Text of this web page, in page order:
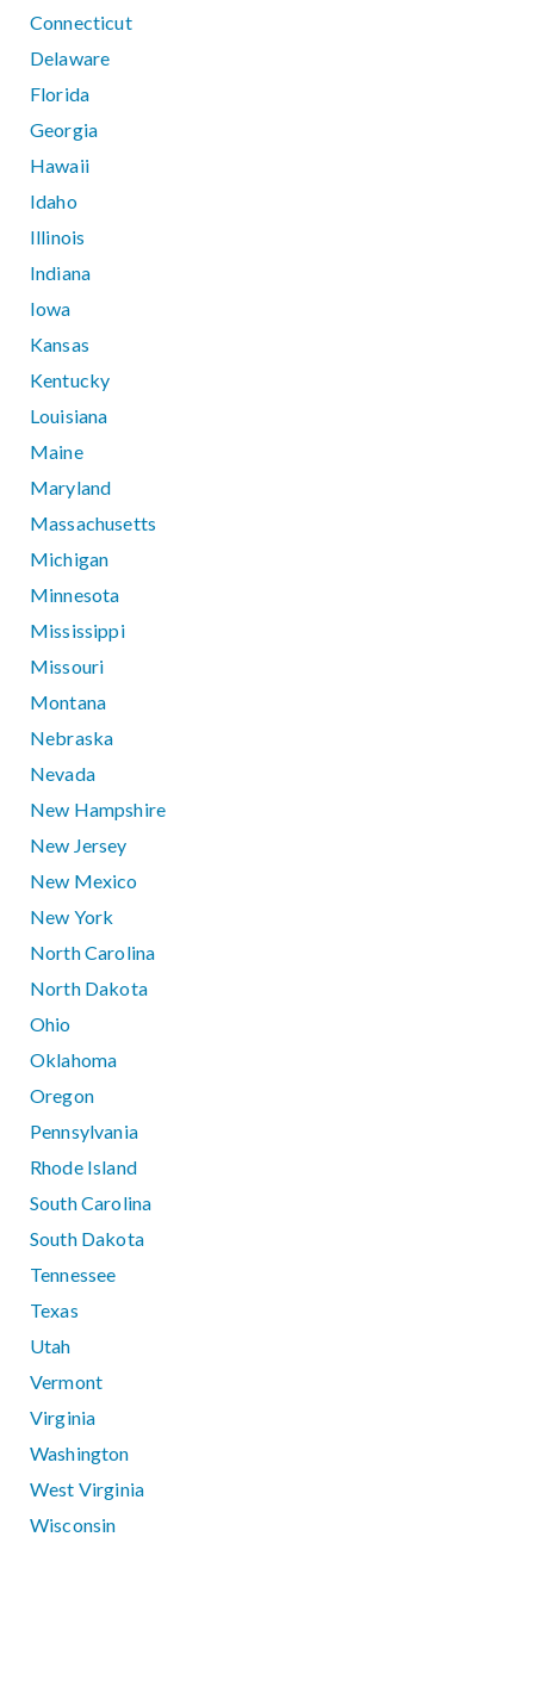
Connecticut
Delaware
Florida
Georgia
Hawaii
Idaho
Illinois
Indiana
Iowa
Kansas
Kentucky
Louisiana
Maine
Maryland
Massachusetts
Michigan
Minnesota
Mississippi
Missouri
Montana
Nebraska
Nevada
New Hampshire
New Jersey
New Mexico
New York
North Carolina
North Dakota
Ohio
Oklahoma
Oregon
Pennsylvania
Rhode Island
South Carolina
South Dakota
Tennessee
Texas
Utah
Vermont
Virginia
Washington
West Virginia
Wisconsin